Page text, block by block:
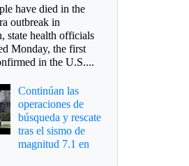
have died in the
outbreak in
state health officials
Monday, the first
in the U.S....
Continúan las
operaciones de
búsqueda y rescate
tras el sismo de
magnitud 7.1 en